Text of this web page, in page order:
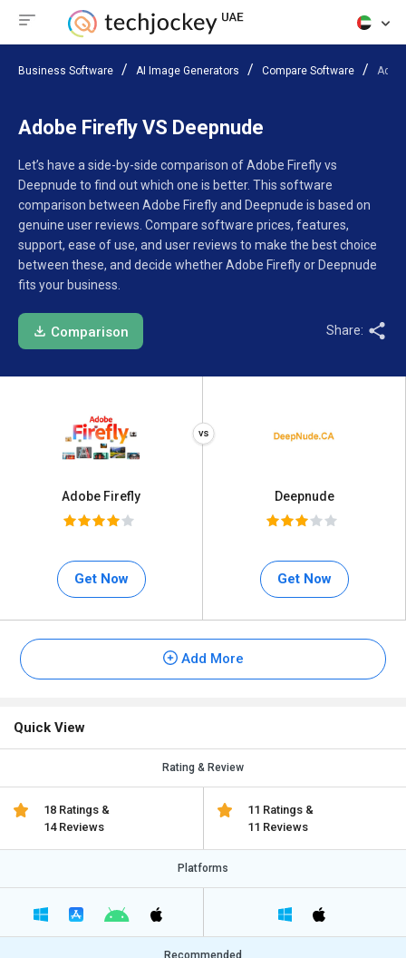
Business Software AI Image Generators Compare Software
Adobe Firefly VS Deepnude
Let’s have a side-by-side comparison of Adobe Firefly vs
Deepnude to find out which one is better. This software
comparison between Adobe Firefly and Deepnude is based on
genuine user reviews. Compare software prices, features,
support, ease of use, and user reviews to make the best choice
between these, and decide whether Adobe Firefly or Deepnude
fits your business.
Comparison Share:
Adobe Firefly
Get Now
Deepnude
Get Now
Add More
Quick View
Rating & Review
18 Ratings &
14 Reviews
11 Ratings &
11 Reviews
Platforms
Recommended